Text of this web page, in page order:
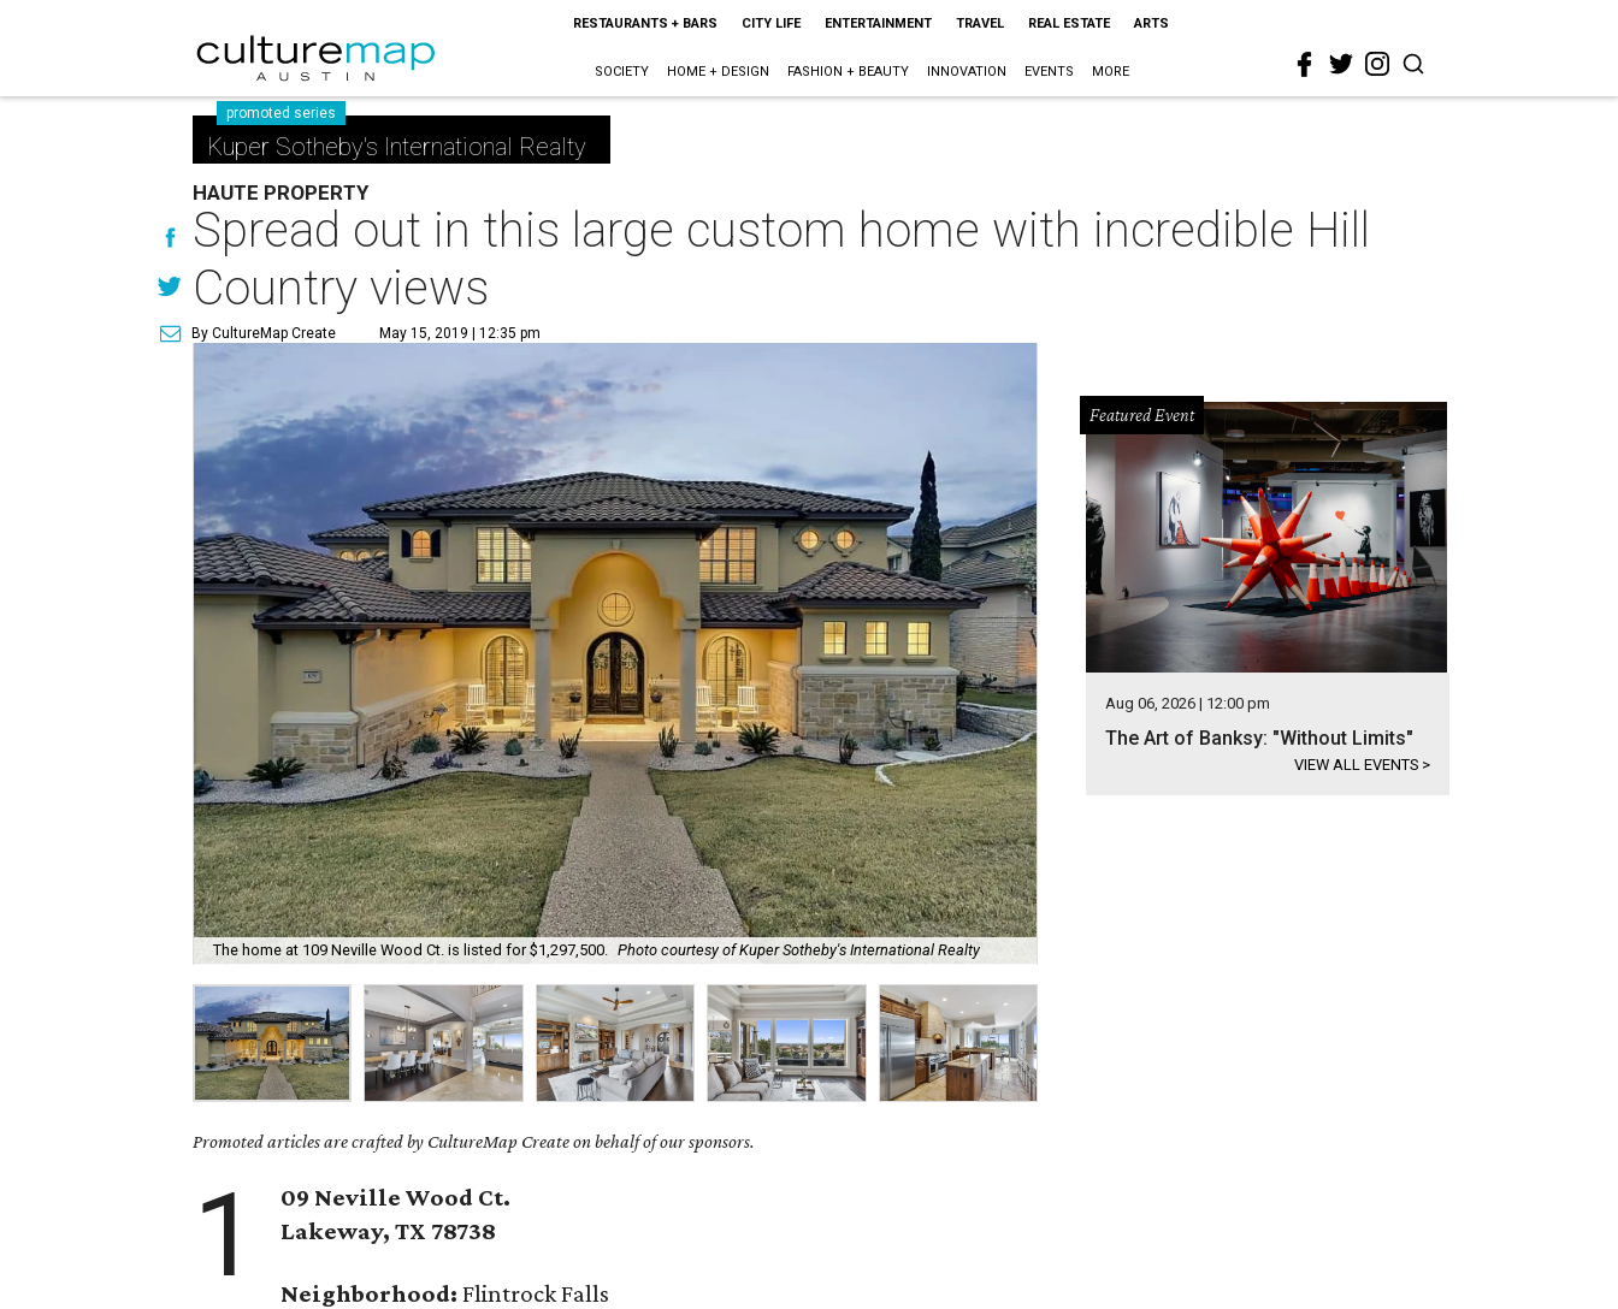
RESTAURANTS + BARS CITY LIFE ENTERTAINMENT TRAVEL REAL ESTATE ARTS
SOCIETY HOME + DESIGN FASHION + BEAUTY INNOVATION EVENTS MORE
promoted series
Kuper Sotheby's International Realty
HAUTE PROPERTY
Spread out in this large custom home with incredible Hill
Country views
By CultureMap Create May 15, 2019 | 12:35 pm
The home at 109 Neville Wood Ct. is listed for $1,297,500. Photo courtesy of Kuper Sotheby's International Realty
Promoted articles are crafted by CultureMap Create on behalf of our sponsors.
1
09 Neville Wood Ct.
Lakeway, TX 78738
Neighborhood: Flintrock Falls
Featured Event
Aug 06, 2026 | 12:00 pm
The Art of Banksy: "Without Limits"
VIEW ALL EVENTS >